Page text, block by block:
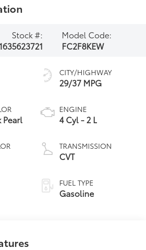
Stock #:
5623721
Model Code:
FC2F8KEW
Pearl
CITY/HIGHWAY
29/37 MPG
ENGINE
4 Cyl - 2 L
TRANSMISSION
CVT
FUEL TYPE
Gasoline